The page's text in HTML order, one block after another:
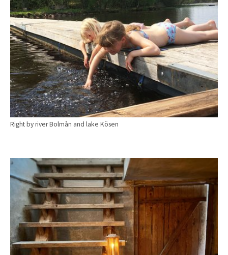
Right by river Bolmån and lake Kösen